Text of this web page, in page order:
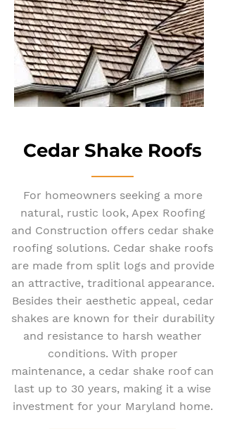
Cedar Shake Roofs
For homeowners seeking a more
natural, rustic look, Apex Roofing
and Construction offers cedar shake
roofing solutions. Cedar shake roofs
are made from split logs and provide
an attractive, traditional appearance.
Besides their aesthetic appeal, cedar
shakes are known for their durability
and resistance to harsh weather
conditions. With proper
maintenance, a cedar shake roof can
last up to 30 years, making it a wise
investment for your Maryland home.